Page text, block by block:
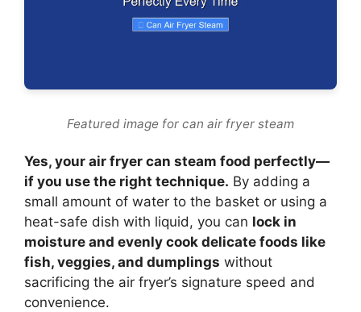
Featured image for can air fryer steam
Yes, your air fryer can steam food perfectly—
if you use the right technique. By adding a
small amount of water to the basket or using a
heat-safe dish with liquid, you can lock in
moisture and evenly cook delicate foods like
fish, veggies, and dumplings without
sacrificing the air fryer’s signature speed and
convenience.